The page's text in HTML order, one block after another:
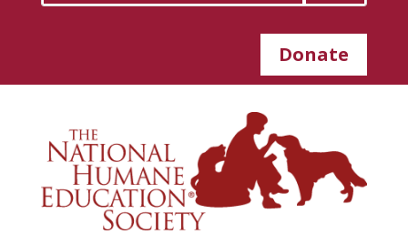
Donate